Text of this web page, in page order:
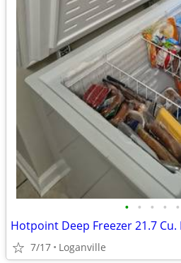
• • • • •
Hotpoint Deep Freezer 21.7 Cu.
7/17 Loganville